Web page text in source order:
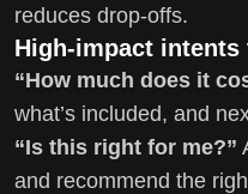
reduces drop-offs.
High-impact intents
“How much does it
what’s included, and
“Is this right for me?”
and recommend the